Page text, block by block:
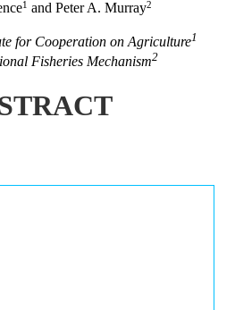
1 and Peter A. Murray2
for Cooperation on Agriculture1
Fisheries Mechanism2